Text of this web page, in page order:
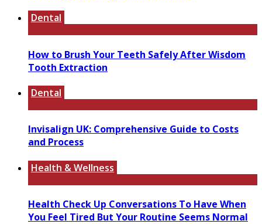
Dental
How to Brush Your Teeth Safely After Wisdom
Tooth Extraction
Dental
Invisalign UK: Comprehensive Guide to Costs
and Process
Health & Wellness
Health Check Up Conversations To Have When
You Feel Tired But Your Routine Seems Normal